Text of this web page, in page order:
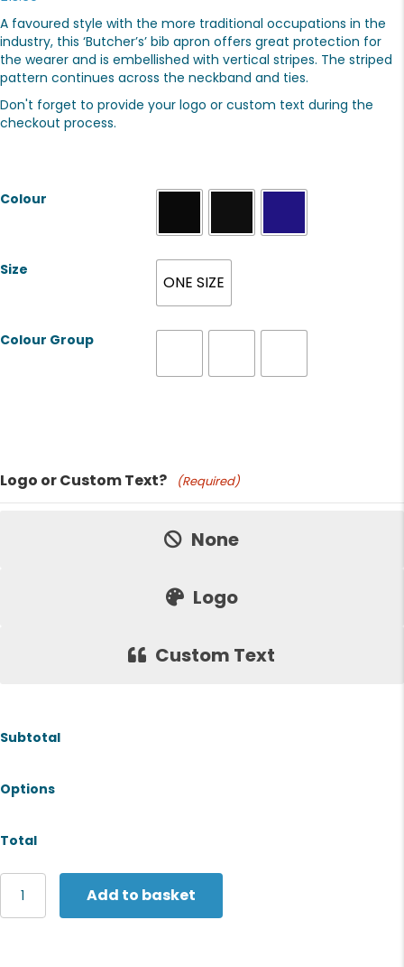
A favoured style with the more traditional occupations in the
industry, this ‘Butcher’s’ bib apron offers great protection for
the wearer and is embellished with vertical stripes. The striped
pattern continues across the neckband and ties.
Don't forget to provide your logo or custom text during the
checkout process.
Colour
Size
ONE SIZE
Colour Group
Price:
Logo or Custom Text? (Required)
None
Logo
Custom Text
Subtotal
Options
Total
Premier
Striped
bib
Add to basket